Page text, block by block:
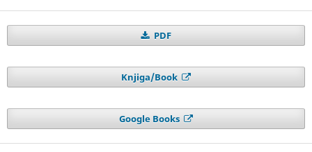
PDF
Knjiga/Book
Google Books